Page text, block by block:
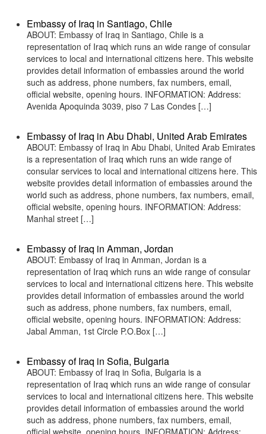
Embassy of Iraq in Santiago, Chile
ABOUT: Embassy of Iraq in Santiago, Chile is a
representation of Iraq which runs an wide range of consular
services to local and international citizens here. This website
provides detail information of embassies around the world
such as address, phone numbers, fax numbers, email,
official website, opening hours. INFORMATION: Address:
Avenida Apoquinda 3039, piso 7 Las Condes […]
Embassy of Iraq in Abu Dhabi, United Arab Emirates
ABOUT: Embassy of Iraq in Abu Dhabi, United Arab Emirates
is a representation of Iraq which runs an wide range of
consular services to local and international citizens here. This
website provides detail information of embassies around the
world such as address, phone numbers, fax numbers, email,
official website, opening hours. INFORMATION: Address:
Manhal street […]
Embassy of Iraq in Amman, Jordan
ABOUT: Embassy of Iraq in Amman, Jordan is a
representation of Iraq which runs an wide range of consular
services to local and international citizens here. This website
provides detail information of embassies around the world
such as address, phone numbers, fax numbers, email,
official website, opening hours. INFORMATION: Address:
Jabal Amman, 1st Circle P.O.Box […]
Embassy of Iraq in Sofia, Bulgaria
ABOUT: Embassy of Iraq in Sofia, Bulgaria is a
representation of Iraq which runs an wide range of consular
services to local and international citizens here. This website
provides detail information of embassies around the world
such as address, phone numbers, fax numbers, email,
official website, opening hours. INFORMATION: Address: